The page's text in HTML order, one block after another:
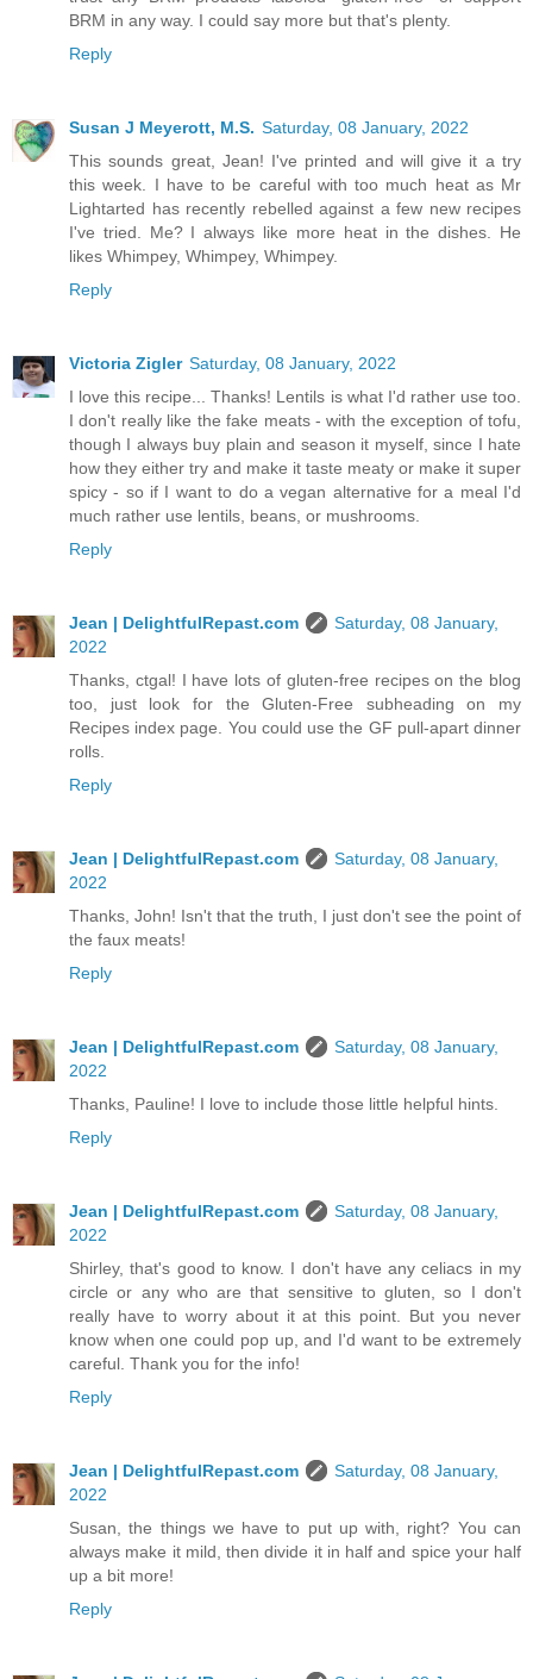
BRM in any way. I could say more but that's plenty.
Reply
Susan J Meyerott, M.S. Saturday, 08 January, 2022
This sounds great, Jean! I've printed and will give it a try
this week. I have to be careful with too much heat as Mr
Lightarted has recently rebelled against a few new recipes
I've tried. Me? I always like more heat in the dishes. He
likes Whimpey, Whimpey, Whimpey.
Reply
Victoria Zigler Saturday, 08 January, 2022
I love this recipe... Thanks! Lentils is what I'd rather use too.
I don't really like the fake meats - with the exception of tofu,
though I always buy plain and season it myself, since I hate
how they either try and make it taste meaty or make it super
spicy - so if I want to do a vegan alternative for a meal I'd
much rather use lentils, beans, or mushrooms.
Reply
Jean | DelightfulRepast.com
Saturday, 08 January,
2022
Thanks, ctgal! I have lots of gluten-free recipes on the blog
too, just look for the Gluten-Free subheading on my
Recipes index page. You could use the GF pull-apart dinner
rolls.
Reply
Jean | DelightfulRepast.com
Saturday, 08 January,
2022
Thanks, John! Isn't that the truth, I just don't see the point of
the faux meats!
Reply
Jean | DelightfulRepast.com
Saturday, 08 January,
2022
Thanks, Pauline! I love to include those little helpful hints.
Reply
Jean | DelightfulRepast.com
Saturday, 08 January,
2022
Shirley, that's good to know. I don't have any celiacs in my
circle or any who are that sensitive to gluten, so I don't
really have to worry about it at this point. But you never
know when one could pop up, and I'd want to be extremely
careful. Thank you for the info!
Reply
Jean | DelightfulRepast.com
Saturday, 08 January,
2022
Susan, the things we have to put up with, right? You can
always make it mild, then divide it in half and spice your half
up a bit more!
Reply